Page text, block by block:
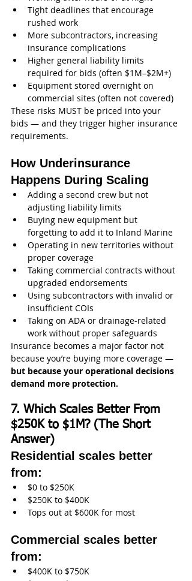
Tight deadlines that encourage
rushed work
More subcontractors, increasing
insurance complications
Higher general liability limits
required for bids (often $1M–$2M+)
Equipment stored overnight on
commercial sites (often not covered)
These risks MUST be priced into your
bids — and they trigger higher insurance
requirements.
How Underinsurance
Happens During Scaling
Adding a second crew but not
adjusting liability limits
Buying new equipment but
forgetting to add it to Inland Marine
Operating in new territories without
proper coverage
Taking commercial contracts without
upgraded endorsements
Using subcontractors with invalid or
insufficient COIs
Taking on ADA or drainage-related
work without proper safeguards
Insurance becomes a major factor not
because you’re buying more coverage —
but because your operational decisions
demand more protection.
7. Which Scales Better From
$250K to $1M? (The Short
Answer)
Residential scales better
from:
$0 to $250K
$250K to $400K
Tops out at $600K for most
Commercial scales better
from:
$400K to $750K